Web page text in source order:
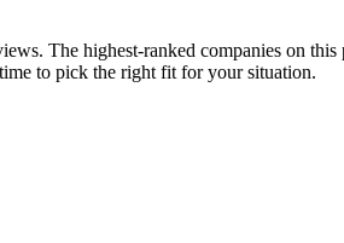
The highest-ranked companies on
to pick the right fit for your situation.